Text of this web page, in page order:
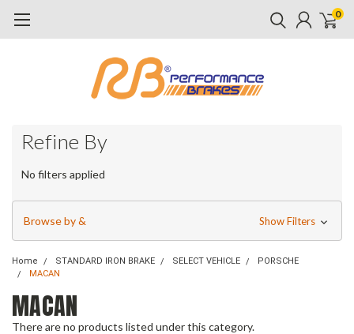
0
Refine By
No filters applied
Browse by & Show Filters
Home STANDARD IRON BRAKE SELECT VEHICLE
PORSCHE
MACAN
MACAN
There are no products listed under this category.